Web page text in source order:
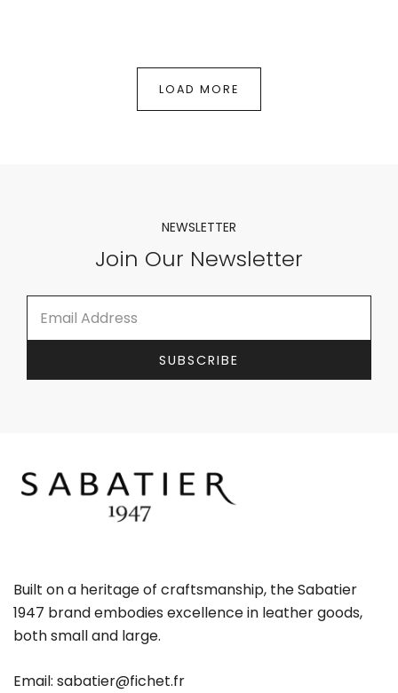
LOAD MORE
NEWSLETTER
Join Our Newsletter
a
E
m
E
a
SUBSCRIBE
Built on a heritage of craftsmanship, the Sabatier
1947 brand embodies excellence in leather goods,
both small and large.
Email: sabatier@fichet.fr